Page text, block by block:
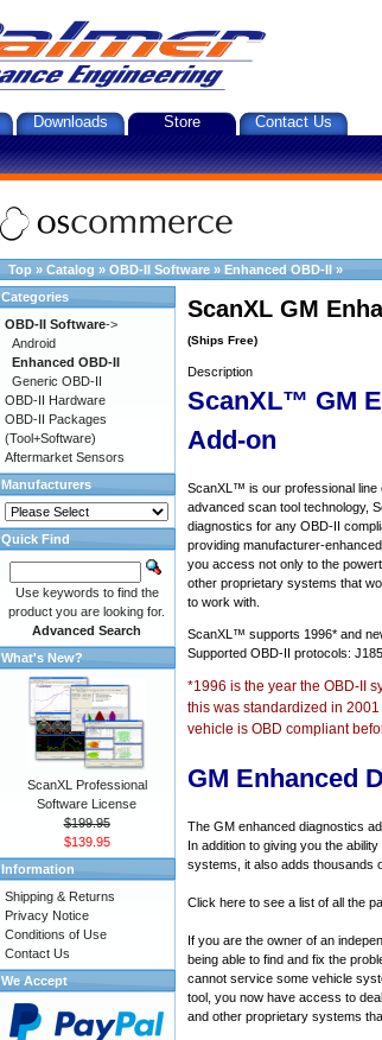
Downloads Store Contact Us
Top » Catalog » OBD-II Software » Enhanced OBD-II »
ScanXL GM
(Ships Free)
Description
ScanXL™ GM
Add-on
ScanXL™ is our professional line
advanced scan tool technology,
diagnostics for any OBD-II
providing manufacturer-
you access not only to the
other proprietary systems that
to work with.
ScanXL™ supports 1996* and
Supported OBD-II protocols:
*1996 is the year the OBD-II
this was standardized in
vehicle is OBD compliant
GM Enhanced
The GM enhanced diagnostics
In addition to giving you the
systems, it also adds thousands
Click here to see a list of all the
If you are the owner of an
being able to find and fix the
cannot service some vehicle
tool, you now have access to
and other proprietary systems
Categories
OBD-II Software->
Android
Enhanced OBD-II
Generic OBD-II
OBD-II Hardware
OBD-II Packages
(Tool+Software)
Aftermarket Sensors
Manufacturers
Quick Find
Use keywords to find the
product you are looking for.
Advanced Search
What's New?
ScanXL Professional
Software License
$199.95
$139.95
Information
Shipping & Returns
Privacy Notice
Conditions of Use
Contact Us
We Accept